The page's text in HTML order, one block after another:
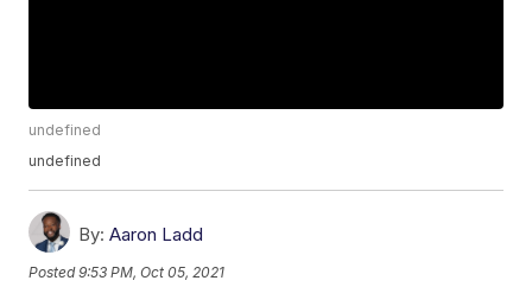
undefined
undefined
By: Aaron Ladd
Posted9:53 PM, Oct 05, 2021